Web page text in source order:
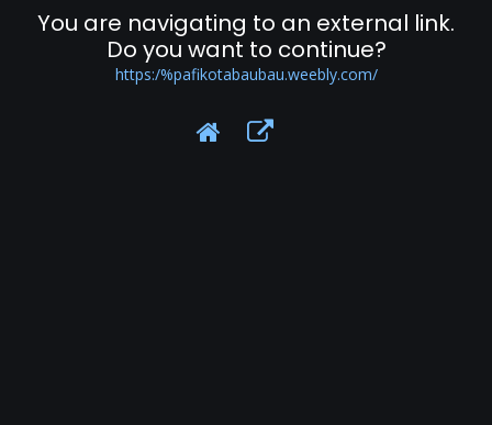
You are navigating to an external link.
Do you want to continue?
https:/%pafikotabaubau.weebly.com/